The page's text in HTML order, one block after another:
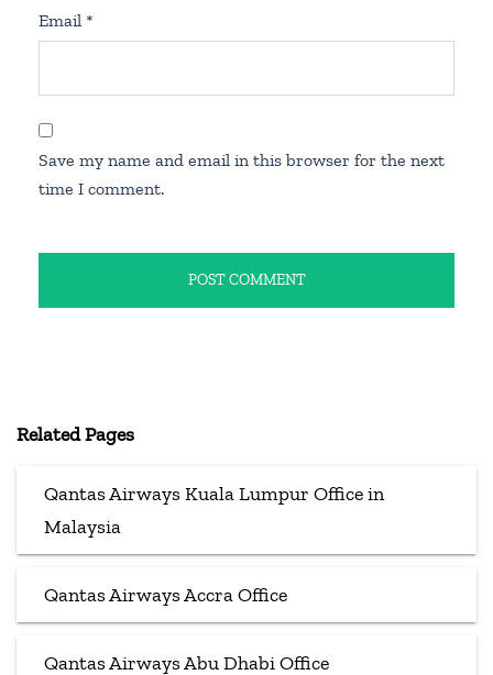
Email *
Save my name and email in this browser for the next
time I comment.
Related Pages
Qantas Airways Kuala Lumpur Office in
Malaysia
Qantas Airways Accra Office
Qantas Airways Abu Dhabi Office